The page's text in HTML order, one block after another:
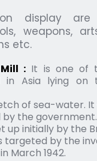
display are
weapons,
etc.
: It is one of
in Asia lying on
of sea-water. It
by the
up initially by the
targeted by the
March 1942.